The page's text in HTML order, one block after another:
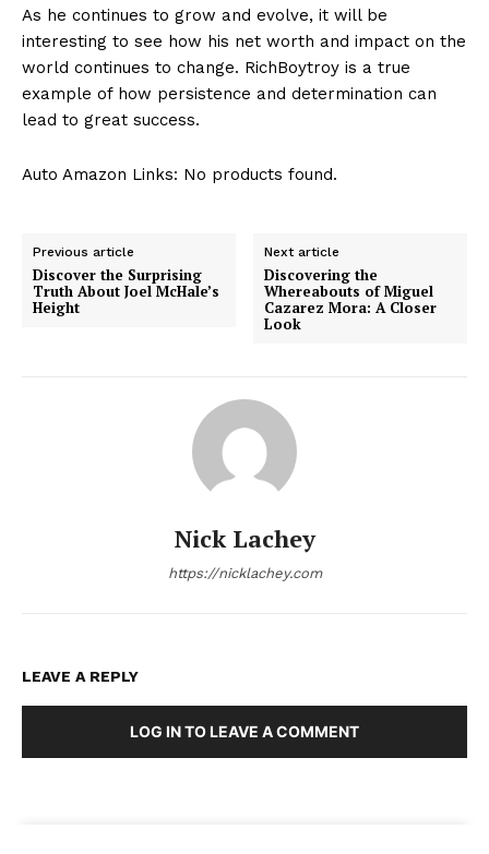
As he continues to grow and evolve, it ⁤will be
interesting to see how‌ his net worth and impact on the
‌world continues​ to change. RichBoytroy is a true
example ⁣of how persistence ​and determination can
lead to great success.
Auto Amazon Links: No products found.
Previous article
Discover the Surprising
Truth About Joel McHale’s
Height
Next article
Discovering the
Whereabouts of Miguel
Cazarez Mora: A Closer
Look
Nick Lachey
https://nicklachey.com
LEAVE A REPLY
LOG IN TO LEAVE A COMMENT